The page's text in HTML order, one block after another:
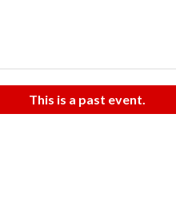
This is a past event.